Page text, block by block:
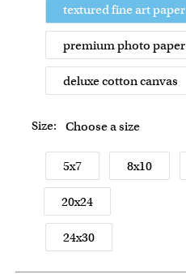
textured fine art paper
premium photo paper
deluxe cotton canvas
Size: Choose a size
5x7 8x10
20x24
24x30